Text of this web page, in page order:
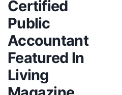
Certified
Public
Accountant
Featured In
Living